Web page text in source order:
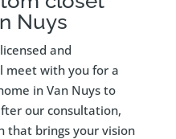
Nuys
and
meet with you for a
in Van Nuys to
our consultation,
that brings your vision